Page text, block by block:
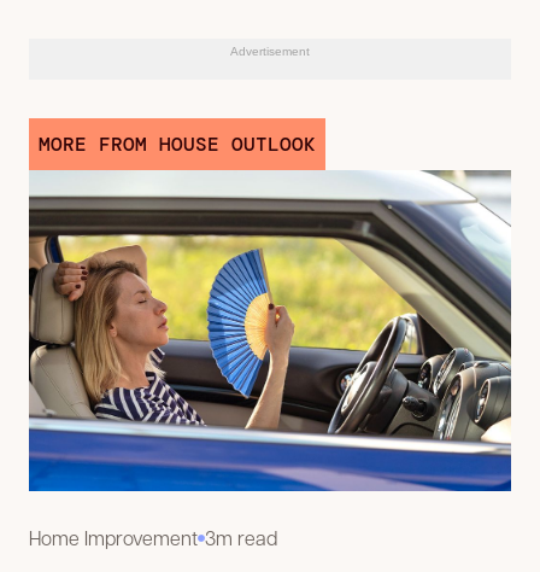
Advertisement
MORE FROM HOUSE OUTLOOK
Home Improvement 3m read